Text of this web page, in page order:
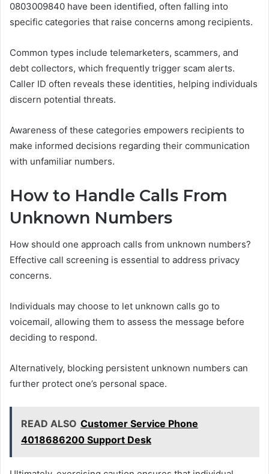
0803009840 have been identified, often falling into
specific categories that raise concerns among recipients.
Common types include telemarketers, scammers, and
debt collectors, which frequently trigger scam alerts.
Caller ID often reveals these identities, helping individuals
discern potential threats.
Awareness of these categories empowers recipients to
make informed decisions regarding their communication
with unfamiliar numbers.
How to Handle Calls From
Unknown Numbers
How should one approach calls from unknown numbers?
Effective call screening is essential to address privacy
concerns.
Individuals may choose to let unknown calls go to
voicemail, allowing them to assess the message before
deciding to respond.
Alternatively, blocking persistent unknown numbers can
further protect one’s personal space.
READ ALSO Customer Service Phone
4018686200 Support Desk